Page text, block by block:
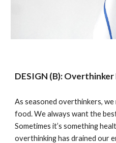
DESIGN (B): Overthinker
As seasoned overthinkers,
food. We always want the
Sometimes it’s something
overthinking has drained our